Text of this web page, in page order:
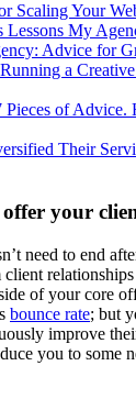
Scaling Your
Lessons My
Advice for
a
Pieces of Advice.
Their
your
need to end
of your core
bounce rate; but
improve
you to some